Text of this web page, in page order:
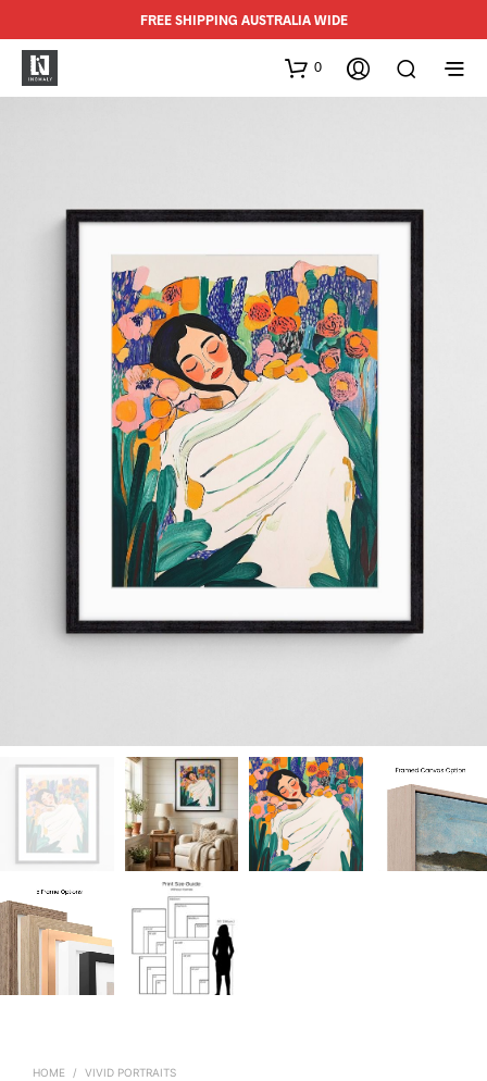
FREE SHIPPING AUSTRALIA WIDE
0
HOME / VIVID PORTRAITS